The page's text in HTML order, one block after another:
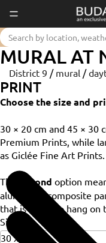
MURAL AT
District 9 / mural /
PRINT
Choose the size and
30 × 20 cm and 45 × 30
Premium Prints, while
as Giclée Fine Art Prints.
The Dibond option
aluminium composite
that is ready to hang on
Size